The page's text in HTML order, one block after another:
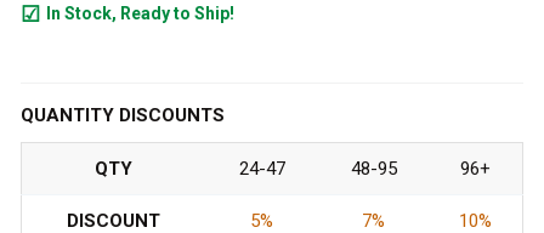
In Stock, Ready to Ship!
QUANTITY DISCOUNTS
QTY 24-47 48-95 96+
DISCOUNT 5% 7% 10%